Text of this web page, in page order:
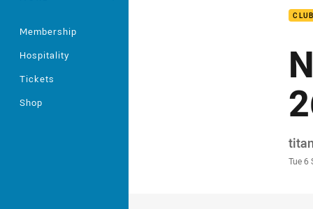
Membership
Hospitality
Tickets
Shop
Tue 6